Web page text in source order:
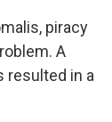
piracy
A
resulted in a